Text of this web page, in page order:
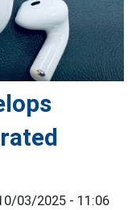
03/2025 - 11:06